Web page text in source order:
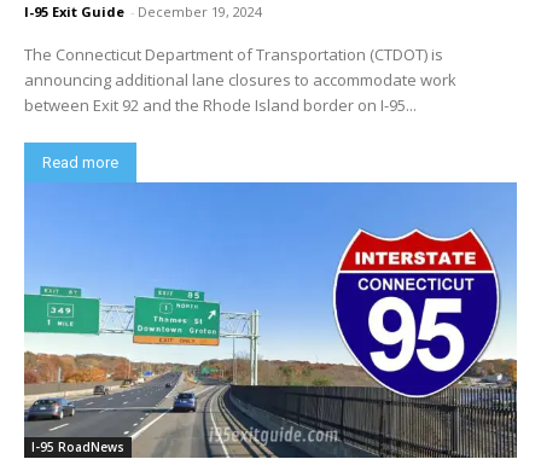
I-95 Exit Guide - December 19, 2024
The Connecticut Department of Transportation (CTDOT) is
announcing additional lane closures to accommodate work
between Exit 92 and the Rhode Island border on I-95...
Read more
I-95 RoadNews